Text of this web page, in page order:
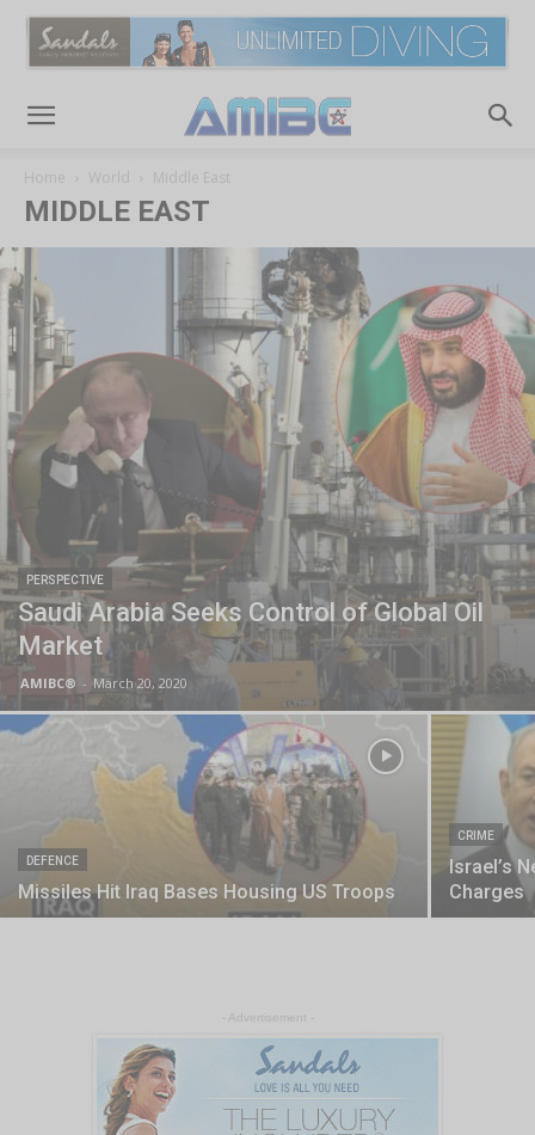
Home World Middle East
MIDDLE EAST
PERSPECTIVE
Saudi Arabia Seeks Control of Global Oil
Market
AMIBC® - March 20, 2020
DEFENCE
Missiles Hit Iraq Bases Housing US Troops
CRIME
Israel’s
Charges
- Advertisement -